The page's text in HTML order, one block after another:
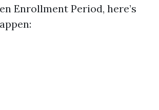
Enrollment Period, here’s